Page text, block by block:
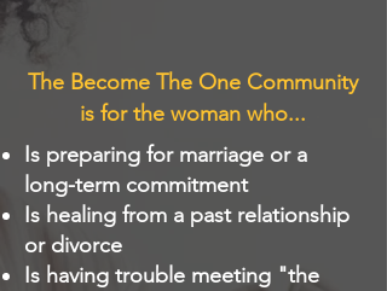
The Become The One Community
is for the woman who...
Is preparing for marriage or a
long-term commitment
Is healing from a past relationship
or divorce
Is having trouble meeting "the